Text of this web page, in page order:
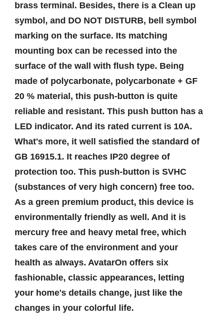
brass terminal. Besides, there is a Clean up
symbol, and DO NOT DISTURB, bell symbol
marking on the surface. Its matching
mounting box can be recessed into the
surface of the wall with flush type. Being
made of polycarbonate, polycarbonate + GF
20 % material, this push-button is quite
reliable and resistant. This push button has a
LED indicator. And its rated current is 10A.
What's more, it well satisfied the standard of
GB 16915.1. It reaches IP20 degree of
protection too. This push-button is SVHC
(substances of very high concern) free too.
As a green premium product, this device is
environmentally friendly as well. And it is
mercury free and heavy metal free, which
takes care of the environment and your
health as always. AvatarOn offers six
fashionable, classic appearances, letting
your home's details change, just like the
changes in your colorful life.